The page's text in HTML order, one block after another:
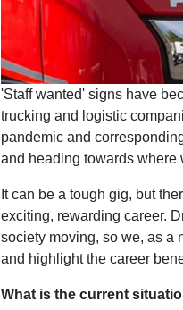
'Staff wanted' signs have
trucking and logistic
pandemic and
and heading towards where
It can be a tough gig, but
exciting, rewarding career.
society moving, so we, as a
and highlight the career
What is the current